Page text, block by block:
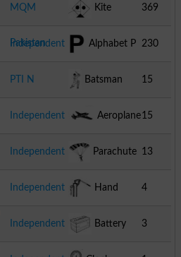
MQM
Pakistan
Kite 369
Independent Alphabet P 230
PTI N
Batsman 15
Independent
Aeroplane15
Independent
Parachute 13
Independent
Hand
Pump
4
Independent
Battery 3